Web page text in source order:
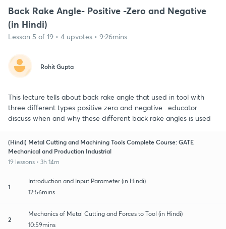
Back Rake Angle- Positive -Zero and Negative
(in Hindi)
Lesson 5 of 19 • 4 upvotes • 9:26mins
Rohit Gupta
This lecture tells about back rake angle that used in tool with
three different types positive zero and negative . educator
discuss when and why these different back rake angles is used
(Hindi) Metal Cutting and Machining Tools Complete Course: GATE
Mechanical and Production Industrial
19 lessons • 3h 14m
1
Introduction and Input Parameter (in Hindi)
12:56mins
2
Mechanics of Metal Cutting and Forces to Tool (in Hindi)
10:59mins